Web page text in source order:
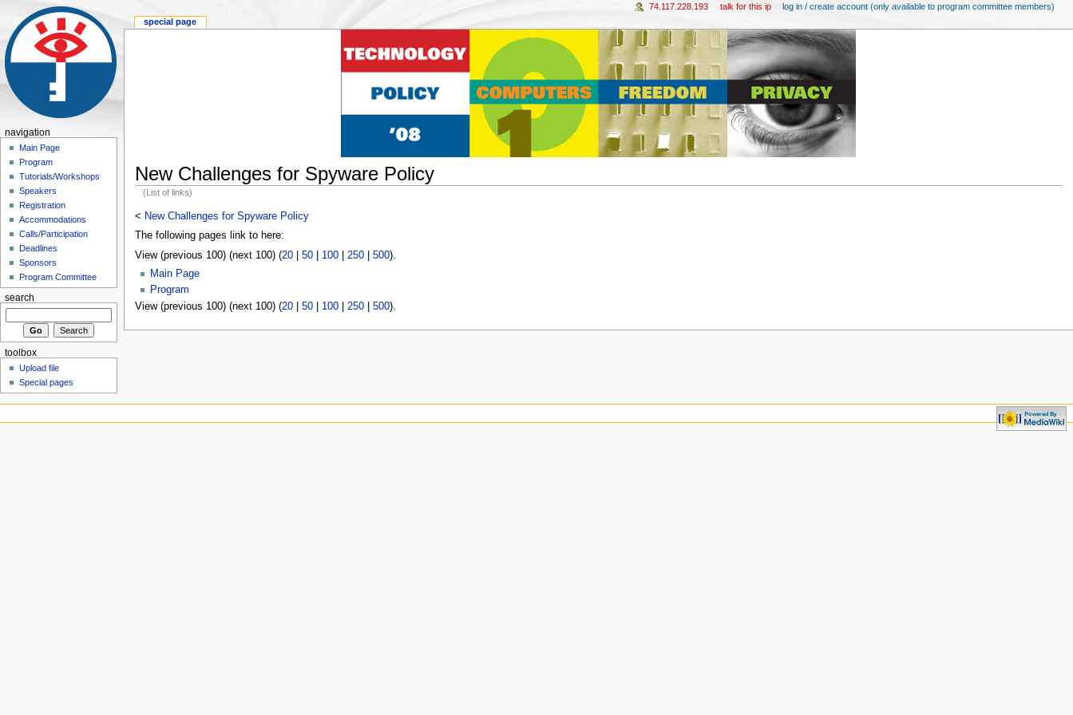
New Challenges for Spyware Policy
(List of links)
< New Challenges for Spyware Policy
The following pages link to here:
View (previous 100) (next 100) (20| 50| 100| 250| 500).
Main Page
Program
View (previous 100) (next 100) (20| 50| 100| 250| 500).
special page
74.117.228.193 talk for this ip log in / create account (only available to program committee members)
navigation
Main Page
Program
Tutorials/Workshops
Speakers
Registration
Accommodations
Calls/Participation
Deadlines
Sponsors
Program Committee
search
toolbox
Upload file
Special pages